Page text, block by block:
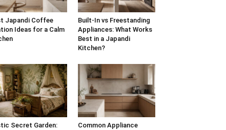
Japandi Coffee
Ideas for a Calm
Built-In vs Freestanding
Appliances: What Works
Best in a Japandi
Kitchen?
Secret Garden:
Common Appliance